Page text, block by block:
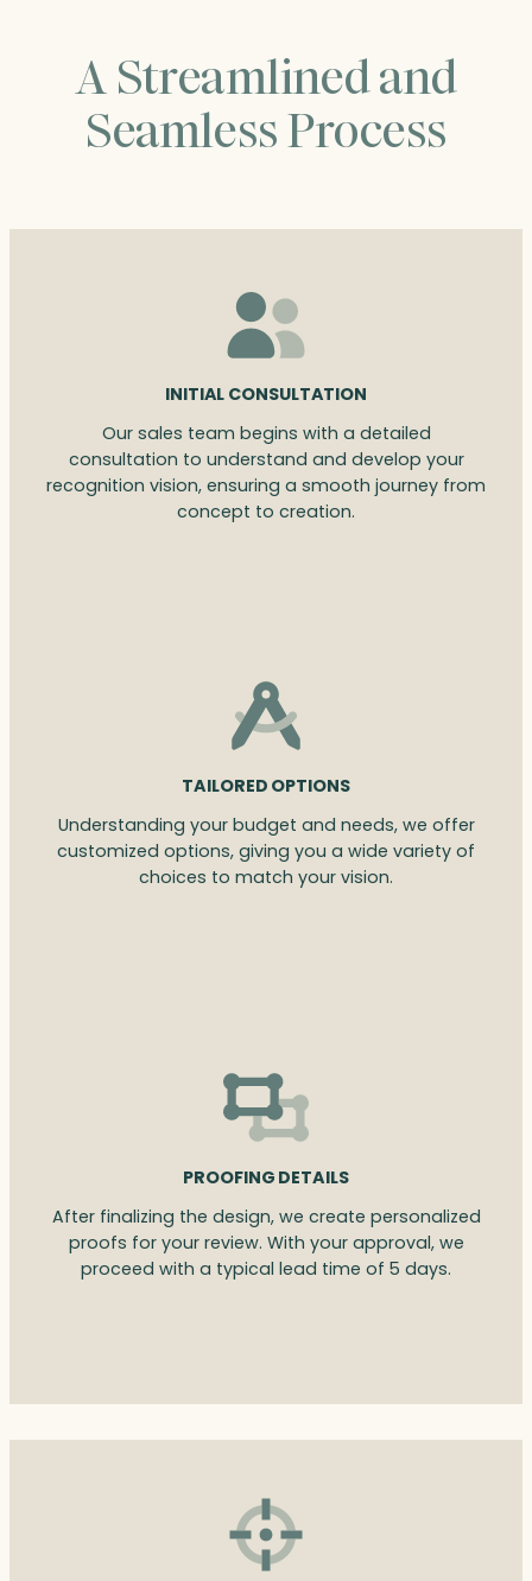
A Streamlined and
Seamless Process
INITIAL CONSULTATION
Our sales team begins with a detailed
consultation to understand and develop your
recognition vision, ensuring a smooth journey from
concept to creation.
TAILORED OPTIONS
Understanding your budget and needs, we offer
customized options, giving you a wide variety of
choices to match your vision.
PROOFING DETAILS
After finalizing the design, we create personalized
proofs for your review. With your approval, we
proceed with a typical lead time of 5 days.